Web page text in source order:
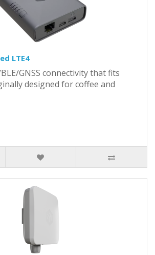
LTE4
GNSS connectivity that fits
designed for coffee and